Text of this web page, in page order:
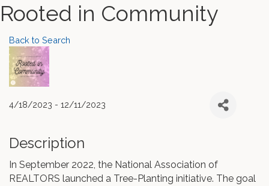
Rooted in Community
Back to Search
4/18/2023 - 12/11/2023
Description
In September 2022, the National Association of
REALTORS launched a Tree-Planting initiative. The goal